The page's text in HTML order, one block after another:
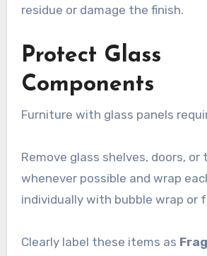
residue or damage the finish.
Protect Glass
Components
Furniture with glass panels
Remove glass shelves, doors,
whenever possible and wrap
individually with bubble wrap or
Clearly label these items as